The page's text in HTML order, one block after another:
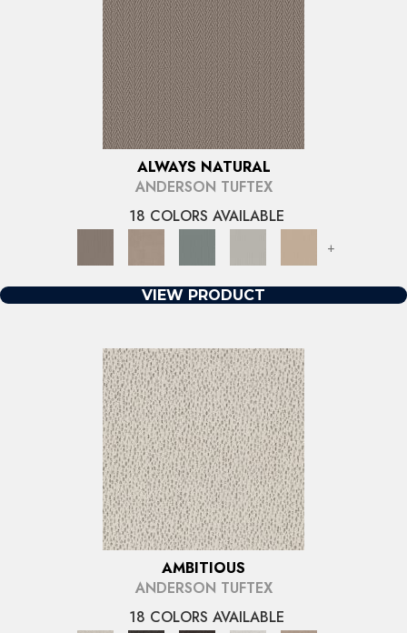
ALWAYS NATURAL
ANDERSON TUFTEX
18 COLORS AVAILABLE
+
VIEW PRODUCT
AMBITIOUS
ANDERSON TUFTEX
18 COLORS AVAILABLE